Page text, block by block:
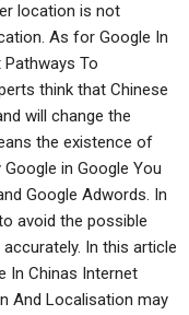
location is not
As for Google In
To
think that Chinese
will change the
the existence of
in Google You
Google Adwords. In
avoid the possible
In this article
In Chinas Internet
And Localisation may